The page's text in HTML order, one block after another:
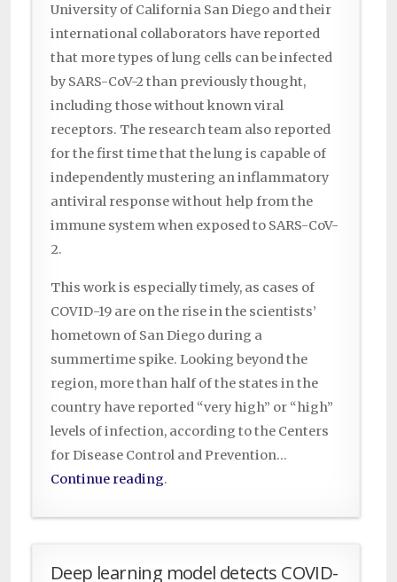
University of California San Diego and their
international collaborators have reported
that more types of lung cells can be infected
by SARS-CoV-2 than previously thought,
including those without known viral
receptors. The research team also reported
for the first time that the lung is capable of
independently mustering an inflammatory
antiviral response without help from the
immune system when exposed to SARS-CoV-
2.
This work is especially timely, as cases of
COVID-19 are on the rise in the scientists’
hometown of San Diego during a
summertime spike. Looking beyond the
region, more than half of the states in the
country have reported “very high” or “high”
levels of infection, according to the Centers
for Disease Control and Prevention…
Continue reading.
Deep learning model detects COVID-